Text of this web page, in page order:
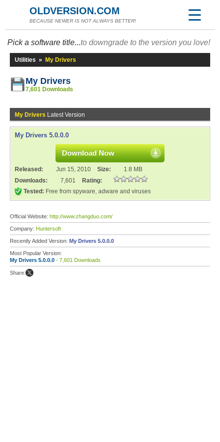
OLDVERSION.COM
BECAUSE NEWER IS NOT ALWAYS BETTER!
Pick a software title...to downgrade to the version you love!
Utilities » My Drivers
My Drivers
7,601 Downloads
My Drivers Latest Version
My Drivers 5.0.0.0
Download Now
Released: Jun 15, 2010 Size:
1.8 MB
Downloads:
7,601
Rating:
Tested: Free from spyware, adware and viruses
Official Website: http://www.zhangduo.com/
Company: Huntersoft
Recently Added Version: My Drivers 5.0.0.0
Most Popular Version:
My Drivers 5.0.0.0 - 7,601 Downloads
Share: